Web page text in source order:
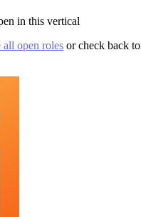
in this vertical
all open roles or check back